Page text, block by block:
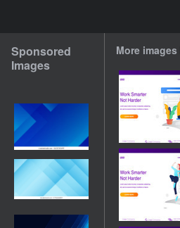
Sponsored
Images
More